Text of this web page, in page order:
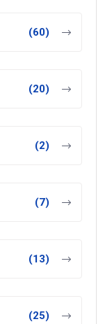
(60)
(20)
(2)
(7)
(13)
(25)